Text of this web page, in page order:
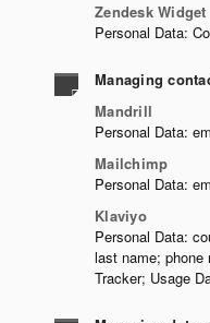
Zendesk Widget
Personal Data:
Managing
Mandrill
Personal Data:
Mailchimp
Personal Data:
Klaviyo
Personal Data:
last name; phone
Tracker; Usage